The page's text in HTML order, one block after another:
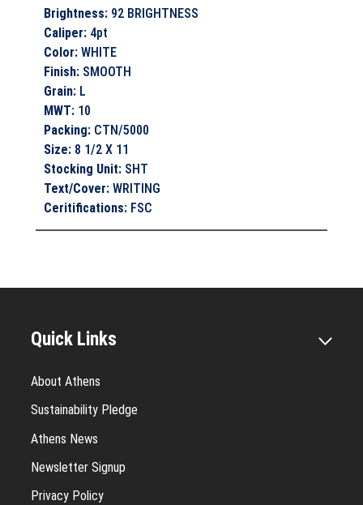
Brightness: 92 BRIGHTNESS
Caliper: 4pt
Color:WHITE
Finish: SMOOTH
Grain: L
MWT: 10
Packing: CTN/5000
Size: 8 1/2 X 11
Stocking Unit: SHT
Text/Cover:WRITING
Ceritifications: FSC
Quick Links
About Athens
Sustainability Pledge
Athens News
Newsletter Signup
Privacy Policy